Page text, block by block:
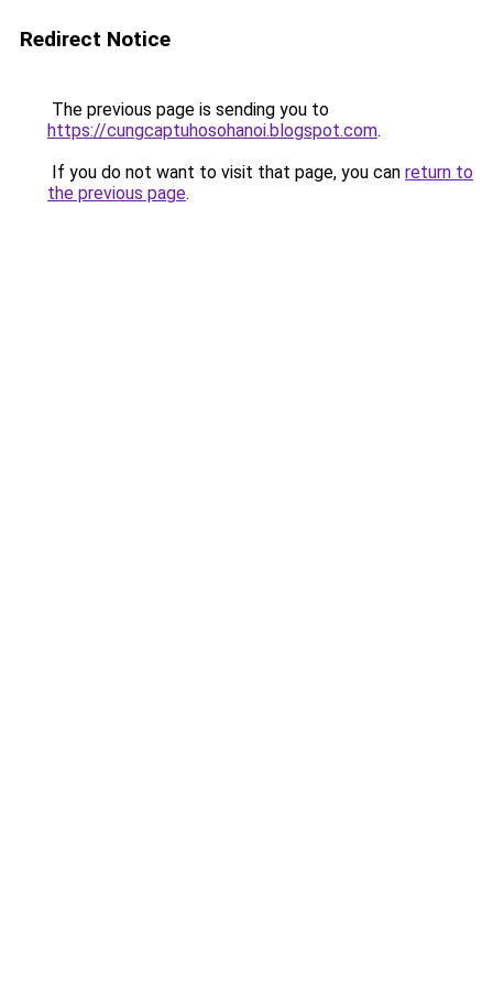
Redirect Notice
The previous page is sending you to
https://cungcaptuhosohanoi.blogspot.com.
If you do not want to visit that page, you can return to
the previous page.